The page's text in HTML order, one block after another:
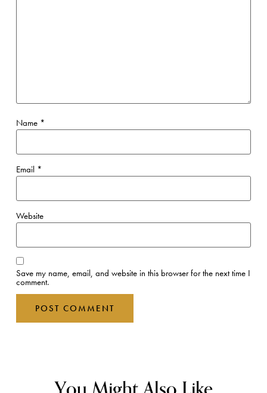
Name *
Email *
Website
Save my name, email, and website in this browser for the next time I
comment.